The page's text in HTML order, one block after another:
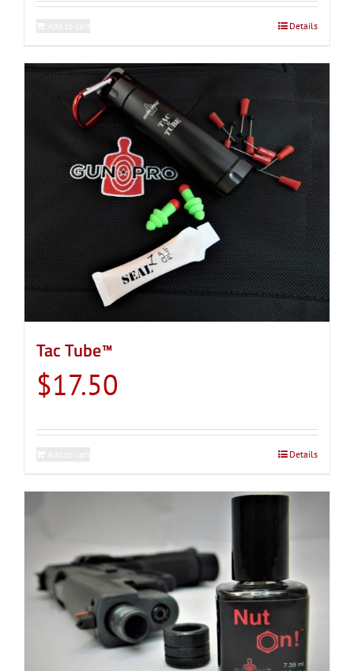
Details
Tac Tube™
$17.50
Details